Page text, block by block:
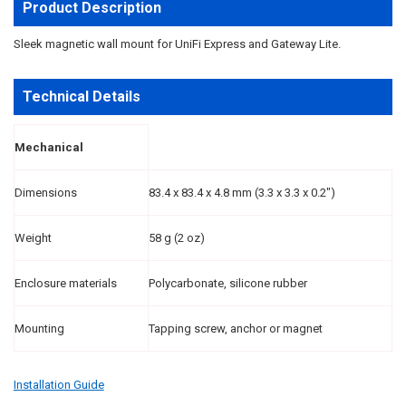
ALL
ADD
SELECTED
Product Description
Sleek magnetic wall mount for UniFi Express and Gateway Lite.
Technical Details
Mechanical
Dimensions 83.4 x 83.4 x 4.8 mm (3.3 x 3.3 x 0.2")
Weight 58 g (2 oz)
Enclosure materials Polycarbonate, silicone rubber
Mounting Tapping screw, anchor or magnet
Installation Guide